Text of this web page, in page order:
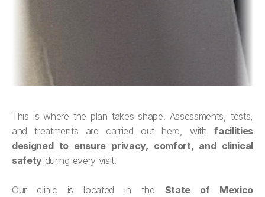
This is where the plan takes shape. Assessments, tests,
and treatments are carried out here, withfacilities
designed to ensure privacy, comfort, and clinical
safety during every visit.
Our clinic is located in the State of Mexico